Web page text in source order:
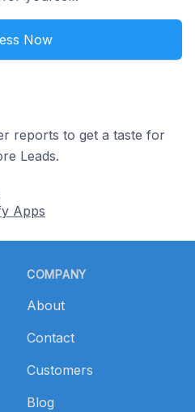
Now
reports to get a taste for
Leads.
Apps
COMPANY
About
Contact
Customers
Blog